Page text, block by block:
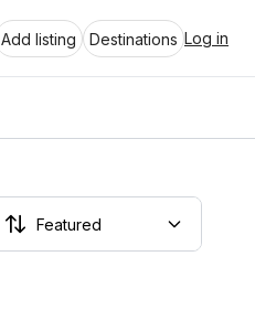
Add listing Destinations Log in